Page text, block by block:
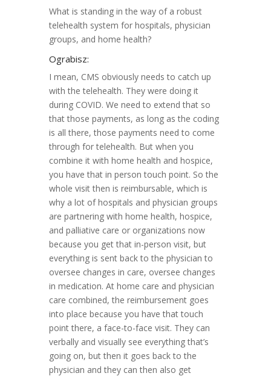
What is standing in the way of a robust
telehealth system for hospitals, physician
groups, and home health?
Ograbisz:
I mean, CMS obviously needs to catch up
with the telehealth. They were doing it
during COVID. We need to extend that so
that those payments, as long as the coding
is all there, those payments need to come
through for telehealth. But when you
combine it with home health and hospice,
you have that in person touch point. So the
whole visit then is reimbursable, which is
why a lot of hospitals and physician groups
are partnering with home health, hospice,
and palliative care or organizations now
because you get that in-person visit, but
everything is sent back to the physician to
oversee changes in care, oversee changes
in medication. At home care and physician
care combined, the reimbursement goes
into place because you have that touch
point there, a face-to-face visit. They can
verbally and visually see everything that’s
going on, but then it goes back to the
physician and they can then also get